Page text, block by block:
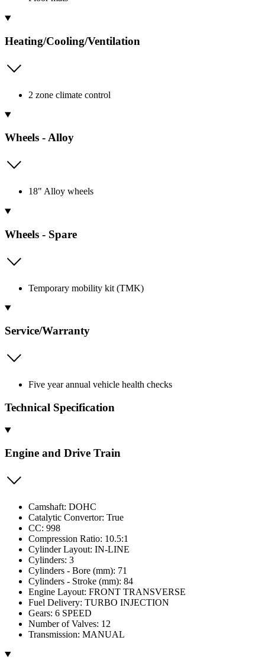
Heating/Cooling/Ventilation
2 zone climate control
Wheels - Alloy
18" Alloy wheels
Wheels - Spare
Temporary mobility kit (TMK)
Service/Warranty
Five year annual vehicle health checks
Technical Specification
Engine and Drive Train
Camshaft: DOHC
Catalytic Convertor: True
CC: 998
Compression Ratio: 10.5:1
Cylinder Layout: IN-LINE
Cylinders: 3
Cylinders - Bore (mm): 71
Cylinders - Stroke (mm): 84
Engine Layout: FRONT TRANSVERSE
Fuel Delivery: TURBO INJECTION
Gears: 6 SPEED
Number of Valves: 12
Transmission: MANUAL